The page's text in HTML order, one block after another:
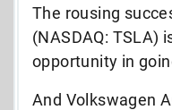
The rousing
(NASDAQ: TSLA)
opportunity in
And Volkswagen